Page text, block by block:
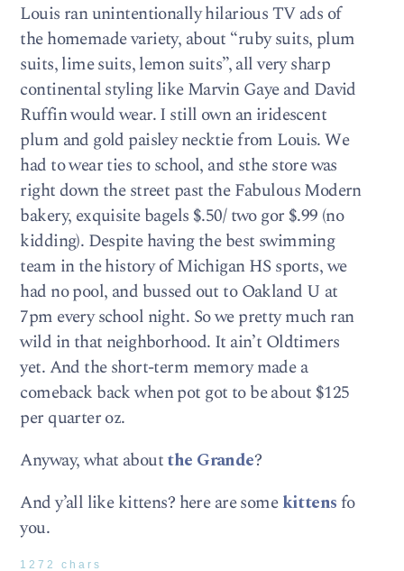
Louis ran unintentionally hilarious TV ads of
the homemade variety, about “ruby suits, plum
suits, lime suits, lemon suits”, all very sharp
continental styling like Marvin Gaye and David
Ruffin would wear. I still own an iridescent
plum and gold paisley necktie from Louis. We
had to wear ties to school, and sthe store was
right down the street past the Fabulous Modern
bakery, exquisite bagels $.50/ two gor $.99 (no
kidding). Despite having the best swimming
team in the history of Michigan HS sports, we
had no pool, and bussed out to Oakland U at
7pm every school night. So we pretty much ran
wild in that neighborhood. It ain’t Oldtimers
yet. And the short-term memory made a
comeback back when pot got to be about $125
per quarter oz.
Anyway, what aboutthe Grande?
And y’all like kittens? here are somekittensfo
you.
1272 chars